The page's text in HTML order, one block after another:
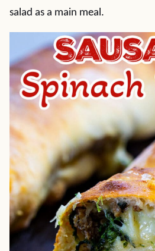
salad as a main meal.